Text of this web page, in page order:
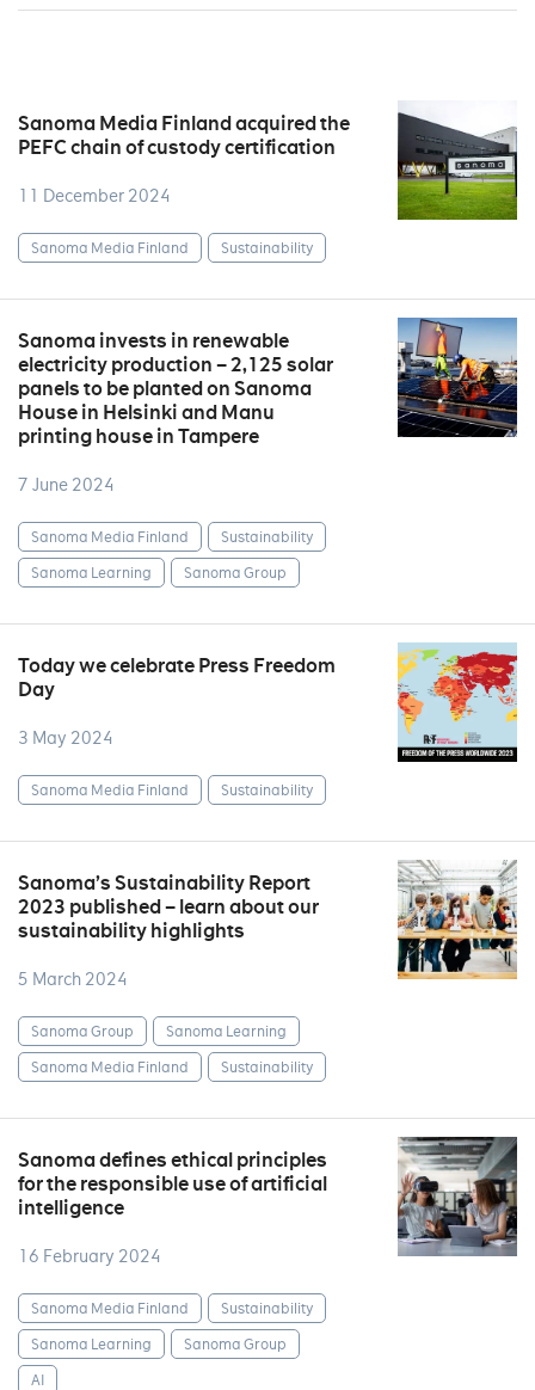
Sanoma Media Finland acquired the
PEFC chain of custody certification
11 December 2024
Sanoma Media Finland Sustainability
Sanoma invests in renewable
electricity production – 2,125 solar
panels to be planted on Sanoma
House in Helsinki and Manu
printing house in Tampere
7 June 2024
Sanoma Media Finland
Sustainability
Sanoma Learning
Sanoma Group
Today we celebrate Press Freedom
Day
3 May 2024
Sanoma Media Finland Sustainability
Sanoma’s Sustainability Report
2023 published – learn about our
sustainability highlights
5 March 2024
Sanoma Group
Sanoma Learning
Sanoma Media Finland
Sustainability
Sanoma defines ethical principles
for the responsible use of artificial
intelligence
16 February 2024
Sanoma Media Finland
Sustainability
Sanoma Learning
Sanoma Group
AI